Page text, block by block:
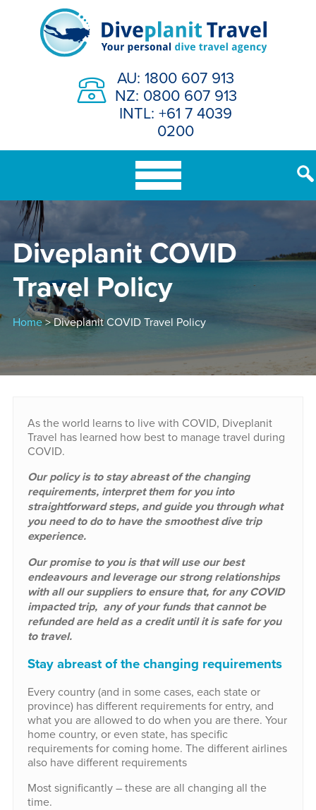
AU: 1800 607 913
NZ: 0800 607 913
INTL: +61 7 4039
0200
Diveplanit COVID
Travel Policy
Home> Diveplanit COVID Travel Policy
As the world learns to live with COVID, Diveplanit
Travel has learned how best to manage travel during
COVID.
Our policy is to stay abreast of the changing
requirements, interpret them for you into
straightforward steps, and guide you through what
you need to do to have the smoothest dive trip
experience.
Our promise to you is that will use our best
endeavours and leverage our strong relationships
with all our suppliers to ensure that, for any COVID
impacted trip, any of your funds that cannot be
refunded are held as a credit until it is safe for you
to travel.
Stay abreast of the changing requirements
Every country (and in some cases, each state or
province) has different requirements for entry, and
what you are allowed to do when you are there. Your
home country, or even state, has specific
requirements for coming home. The different airlines
also have different requirements
Most significantly – these are all changing all the
time.